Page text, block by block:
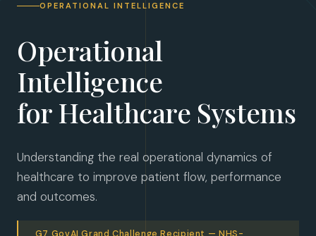
OPERATIONAL INTELLIGENCE
Operational
Intelligence
for Healthcare Systems
Understanding the real operational dynamics of
healthcare to improve patient flow, performance
and outcomes.